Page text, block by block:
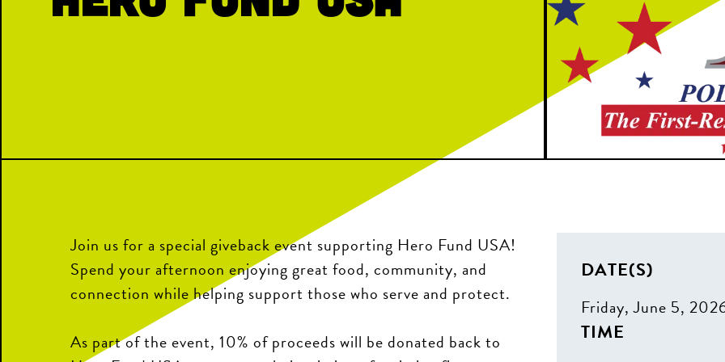
Join us for a special giveback event supporting Hero Fund USA!
Spend your afternoon enjoying great food, community, and
connection while helping support those who serve and protect.
As part of the event, 10% of proceeds will be donated back to
DATE(S)
Friday, June 5,
TIME